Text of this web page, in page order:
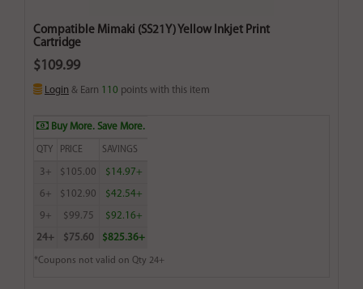
Compatible Mimaki (SS21Y) Yellow Inkjet Print
Cartridge
$109.99
Login & Earn 110 points with this item
Buy More. Save More.
QTY PRICE SAVINGS
3+ $105.00 $14.97+
6+ $102.90 $42.54+
9+ $99.75 $92.16+
24+ $75.60 $825.36+
*Coupons not valid on Qty 24+